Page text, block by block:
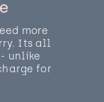
more
Its all
unlike
for